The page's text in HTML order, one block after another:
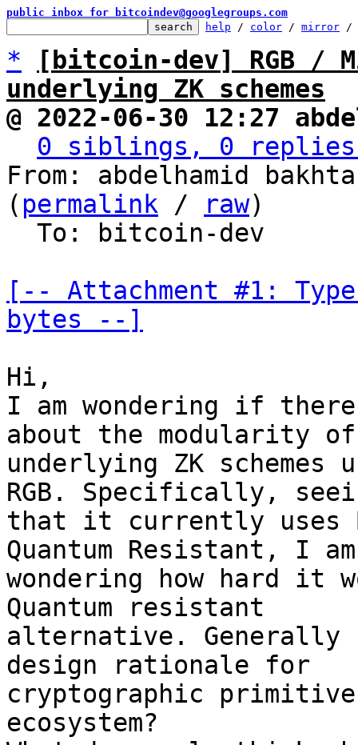
public inbox for bitcoindev@googlegroups.com
help / color / mirror /
*
[bitcoin-dev] RGB /
underlying ZK schemes
@ 2022-06-30 12:27
0 siblings, 0
From: abdelhamid
( permalink / raw)
[-- Attachment #1:
bytes --]
Hi,
I am wondering if there
about the modularity
underlying ZK
RGB. Specifically,
that it currently uses
Quantum Resistant, I am
wondering how hard it
Quantum resistant
alternative. Generally
design rationale for
cryptographic
ecosystem?